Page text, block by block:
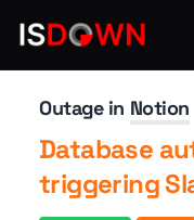
Productivity Tools
Outage in Notion
Database
triggering